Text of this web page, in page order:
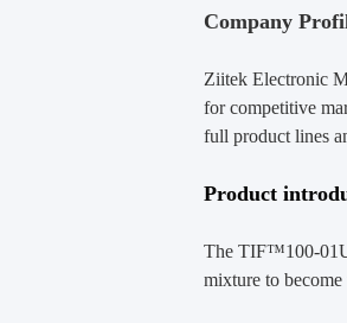
Company
Ziitek Electronic
for competitive
full product lines
Product
The TIF™100-
mixture to